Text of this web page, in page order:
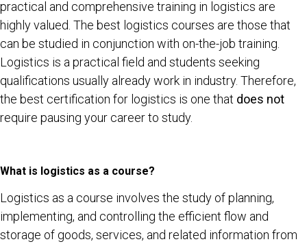
practical and comprehensive training in logistics are
highly valued. The best logistics courses are those that
can be studied in conjunction with on-the-job training.
Logistics is a practical field and students seeking
qualifications usually already work in industry. Therefore,
the best certification for logistics is one that does not
require pausing your career to study.
What is logistics as a course?
Logistics as a course involves the study of planning,
implementing, and controlling the efficient flow and
storage of goods, services, and related information from